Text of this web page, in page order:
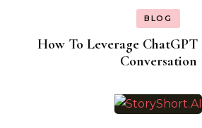
BLOG
How To Leverage ChatGPT
Conversation